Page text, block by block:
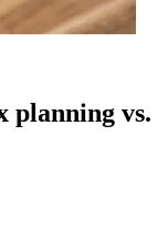
planning vs.